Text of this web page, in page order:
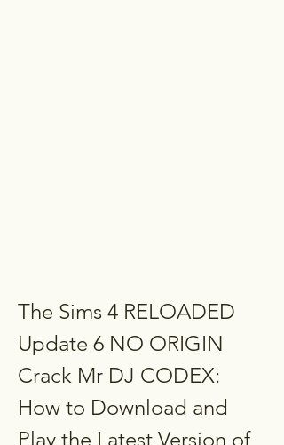
The Sims 4 RELOADED
Update 6 NO ORIGIN
Crack Mr DJ CODEX:
How to Download and
Play the Latest Version of